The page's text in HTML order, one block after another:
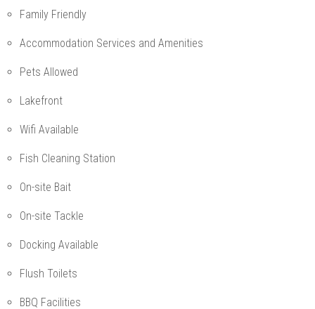
Family Friendly
Accommodation Services and Amenities
Pets Allowed
Lakefront
Wifi Available
Fish Cleaning Station
On-site Bait
On-site Tackle
Docking Available
Flush Toilets
BBQ Facilities